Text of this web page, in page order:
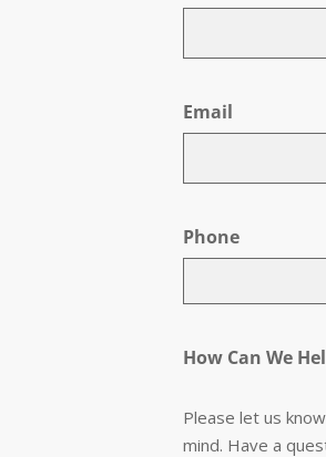
Email
Phone
How Can We
Please let us
mind. Have a